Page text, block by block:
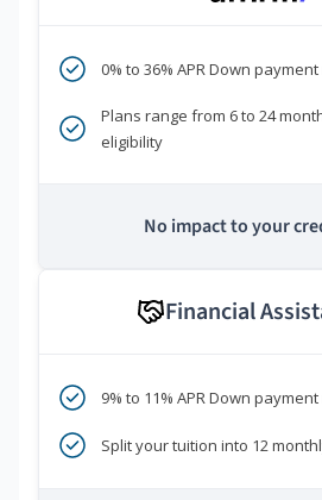
0% to 36% APR Down
Plans range from 6 to 24
eligibility
No impact to your
Financial
9% to 11% APR Down
Split your tuition into 12